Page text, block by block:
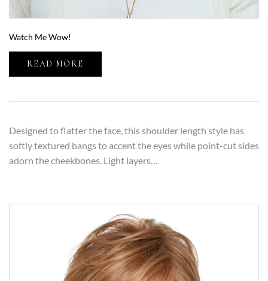
Watch Me Wow!
READ MORE
Designed to flatter the face, this shoulder length style has
softly textured bangs to accent the eyes while point-cut sides
adorn the cheekbones. Light layers…